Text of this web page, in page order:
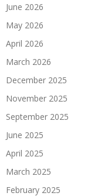
June 2026
May 2026
April 2026
March 2026
December 2025
November 2025
September 2025
June 2025
April 2025
March 2025
February 2025